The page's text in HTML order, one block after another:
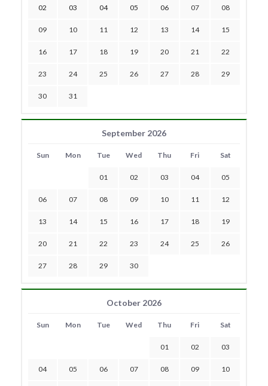
02 03 04 05 06 07 08
09 10 11 12 13 14 15
16 17 18 19 20 21 22
23 24 25 26 27 28 29
30 31
September 2026
Sun Mon Tue Wed Thu Fri Sat
01 02 03 04 05
06 07 08 09 10 11 12
13 14 15 16 17 18 19
20 21 22 23 24 25 26
27 28 29 30
October 2026
Sun Mon Tue Wed Thu Fri Sat
01 02 03
04 05 06 07 08 09 10